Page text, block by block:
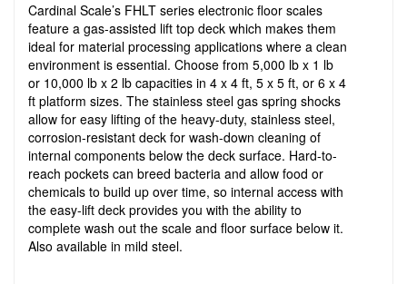
Cardinal Scale’s FHLT series electronic floor scales
feature a gas-assisted lift top deck which makes them
ideal for material processing applications where a clean
environment is essential. Choose from 5,000 lb x 1 lb
or 10,000 lb x 2 lb capacities in 4 x 4 ft, 5 x 5 ft, or 6 x 4
ft platform sizes. The stainless steel gas spring shocks
allow for easy lifting of the heavy-duty, stainless steel,
corrosion-resistant deck for wash-down cleaning of
internal components below the deck surface. Hard-to-
reach pockets can breed bacteria and allow food or
chemicals to build up over time, so internal access with
the easy-lift deck provides you with the ability to
complete wash out the scale and floor surface below it.
Also available in mild steel.